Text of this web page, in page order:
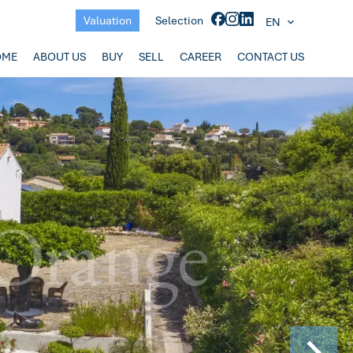
Valuation Selection EN
ABOUT US BUY SELL CAREER CONTACT US